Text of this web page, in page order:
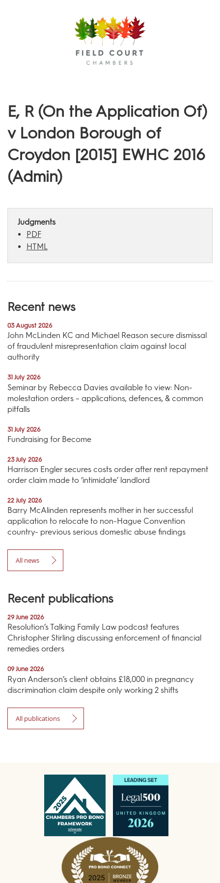
E, R (On the Application Of)
v London Borough of
Croydon [2015] EWHC 2016
(Admin)
Judgments
PDF
HTML
Recent news
03 August 2026
John McLinden KC and Michael Reason secure dismissal
of fraudulent misrepresentation claim against local
authority
31 July 2026
Seminar by Rebecca Davies available to view: Non-
molestation orders – applications, defences, & common
pitfalls
31 July 2026
Fundraising for Become
23 July 2026
Harrison Engler secures costs order after rent repayment
order claim made to ‘intimidate’ landlord
22 July 2026
Barry McAlinden represents mother in her successful
application to relocate to non-Hague Convention
country- previous serious domestic abuse findings
All news
Recent publications
29 June 2026
Resolution’s Talking Family Law podcast features
Christopher Stirling discussing enforcement of financial
remedies orders
09 June 2026
Ryan Anderson’s client obtains £18,000 in pregnancy
discrimination claim despite only working 2 shifts
All publications